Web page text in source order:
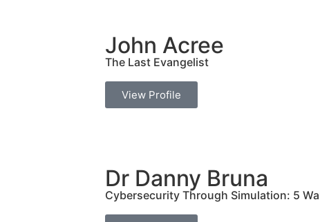
John Acree
The Last Evangelist
View Profile
Dr Danny Bruna
Cybersecurity Through Simulation: 5